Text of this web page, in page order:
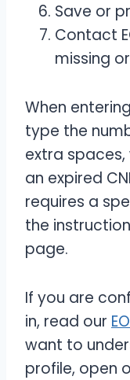
Save or
Contact
missing
When
type the
extra
an expired
requires a
the
page.
If you are
in, read our
want to
profile, open